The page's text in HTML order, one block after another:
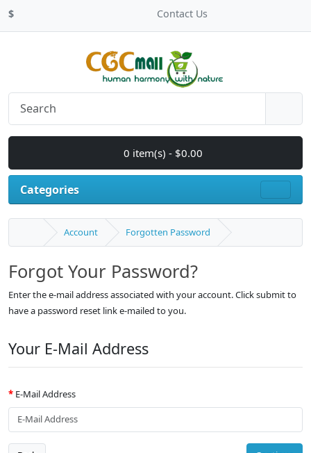
$ Contact Us
0 item(s) - $0.00
Categories
Account Forgotten Password
Forgot Your Password?
Enter the e-mail address associated with your account. Click submit to
have a password reset link e-mailed to you.
Your E-Mail Address
E-Mail Address